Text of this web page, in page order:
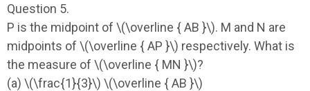
Question 5.
P is the midpoint of \(\overline { AB }\). M and N are
midpoints of \(\overline { AP }\) respectively. What is
the measure of \(\overline { MN }\)?
(a) \(\frac{1}{3}\) \(\overline { AB }\)